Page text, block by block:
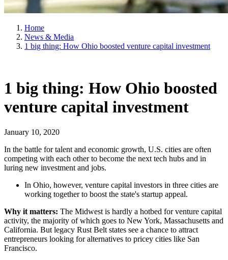
Home
News & Media
1 big thing: How Ohio boosted venture capital investment
1 big thing: How Ohio boosted
venture capital investment
January 10, 2020
In the battle for talent and economic growth, U.S. cities are often
competing with each other to become the next tech hubs and in
luring new investment and jobs.
In Ohio, however, venture capital investors in three cities are
working together to boost the state's startup appeal.
Why it matters: The Midwest is hardly a hotbed for venture capital
activity, the majority of which goes to New York, Massachusetts and
California. But legacy Rust Belt states see a chance to attract
entrepreneurs looking for alternatives to pricey cities like San
Francisco.